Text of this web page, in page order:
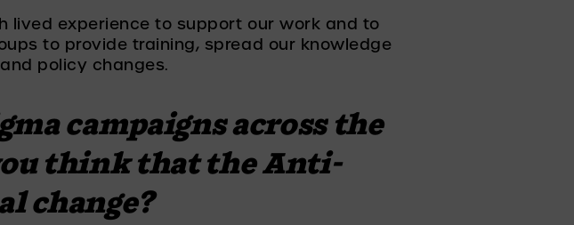
lived experience to support our work and to
to provide training, spread our knowledge
policy changes.
campaigns across the
think that the Anti-
change?